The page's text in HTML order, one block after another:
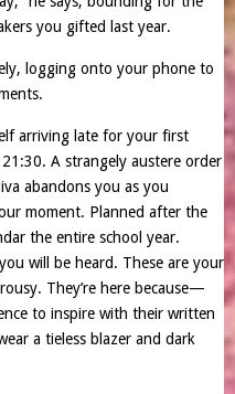
you gifted last year.
logging onto your phone to
arriving late for your first
A strangely austere order
abandons you as you
moment. Planned after the
the entire school year.
will be heard. These are your
They’re here because—
to inspire with their written
a tieless blazer and dark